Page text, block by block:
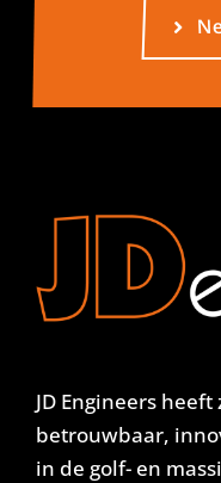
JD Engineers
betrouwbaar,
in de golf- en